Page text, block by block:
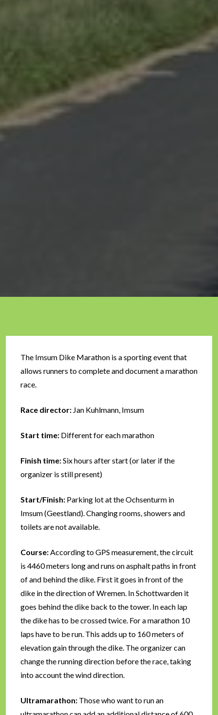
The Imsum Dike Marathon is a sporting event that
allows runners to complete and document a marathon
race.
Race director: Jan Kuhlmann, Imsum
Start time: Different for each marathon
Finish time:Six hours after start (or later if the
organizer is still present)
Start/Finish: Parking lot at the Ochsenturm in
Imsum (Geestland). Changing rooms, showers and
toilets are not available.
Course:According to GPS measurement, the circuit
is 4460 meters long and runs on asphalt paths in front
of and behind the dike. First it goes in front of the
dike in the direction of Wremen. In Schottwarden it
goes behind the dike back to the tower. In each lap
the dike has to be crossed twice. For a marathon 10
laps have to be run. This adds up to 160 meters of
elevation gain through the dike. The organizer can
change the running direction before the race, taking
into account the wind direction.
Ultramarathon: Those who want to run an